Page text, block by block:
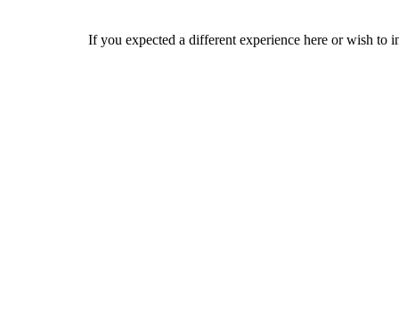
If you expected a different experience here or wish